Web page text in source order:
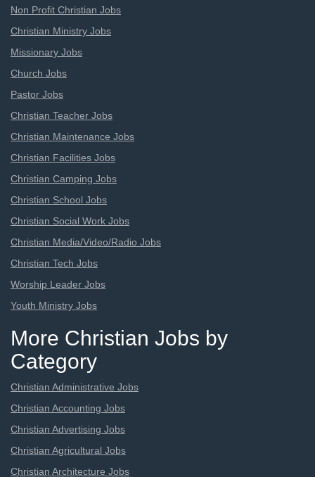
Non Profit Christian Jobs
Christian Ministry Jobs
Missionary Jobs
Church Jobs
Pastor Jobs
Christian Teacher Jobs
Christian Maintenance Jobs
Christian Facilities Jobs
Christian Camping Jobs
Christian School Jobs
Christian Social Work Jobs
Christian Media/Video/Radio Jobs
Christian Tech Jobs
Worship Leader Jobs
Youth Ministry Jobs
More Christian Jobs by
Category
Christian Administrative Jobs
Christian Accounting Jobs
Christian Advertising Jobs
Christian Agricultural Jobs
Christian Architecture Jobs